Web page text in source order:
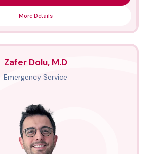
More Details
Zafer Dolu, M.D
Emergency Service